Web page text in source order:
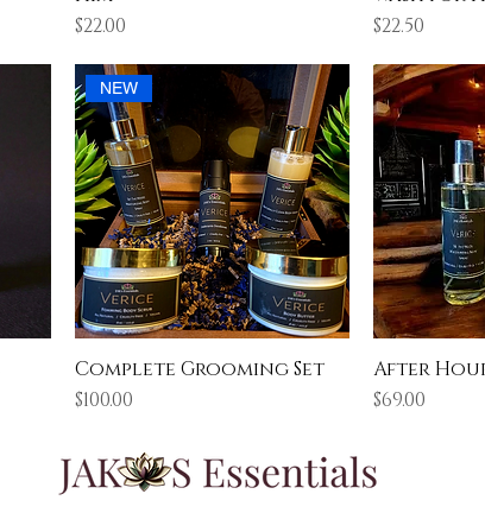
Price
$22.00
Price
$22.50
NEW
Complete Grooming Set
Price
$100.00
After
Price
$69.00